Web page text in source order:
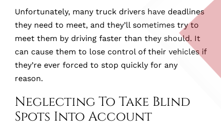
Unfortunately, many truck drivers have deadlines
they need to meet, and they’ll sometimes try to
meet them by driving faster than they should. It
can cause them to lose control of their vehicles if
they’re ever forced to stop quickly for any
reason.
Neglecting To Take Blind
Spots Into Account